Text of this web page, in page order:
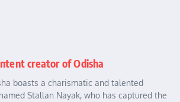
creator of Odisha
boasts a charismatic and talented
Stallan Nayak, who has captured the